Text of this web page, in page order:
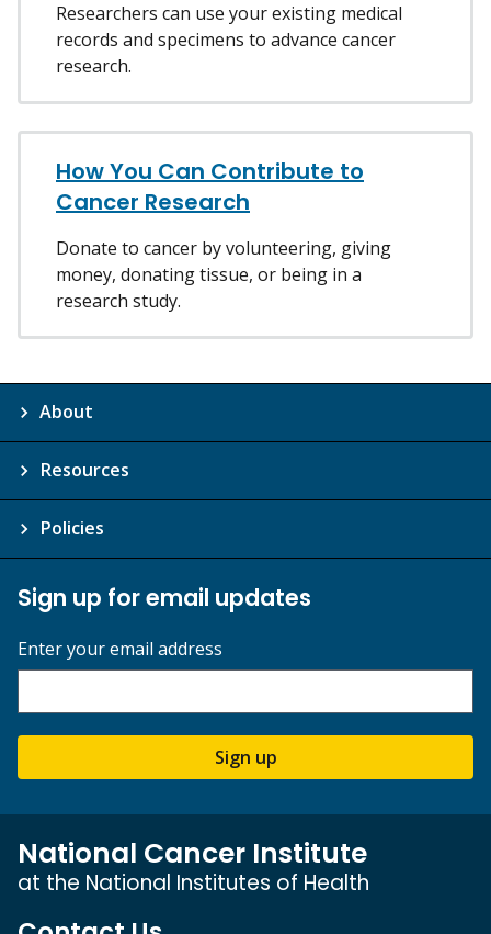
Researchers can use your existing medical
records and specimens to advance cancer
research.
How You Can Contribute to
Cancer Research
Donate to cancer by volunteering, giving
money, donating tissue, or being in a
research study.
About
Resources
Policies
Sign up for email updates
Enter your email address
Sign up
National Cancer Institute
at the National Institutes of Health